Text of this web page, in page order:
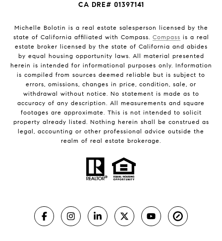
CA DRE# 01397141
Michelle Bolotin is a real estate salesperson licensed by the
state of California affiliated with Compass. Compass is a real
estate broker licensed by the state of California and abides
by equal housing opportunity laws. All material presented
herein is intended for informational purposes only. Information
is compiled from sources deemed reliable but is subject to
errors, omissions, changes in price, condition, sale, or
withdrawal without notice. No statement is made as to
accuracy of any description. All measurements and square
footages are approximate. This is not intended to solicit
property already listed. Nothing herein shall be construed as
legal, accounting or other professional advice outside the
realm of real estate brokerage.